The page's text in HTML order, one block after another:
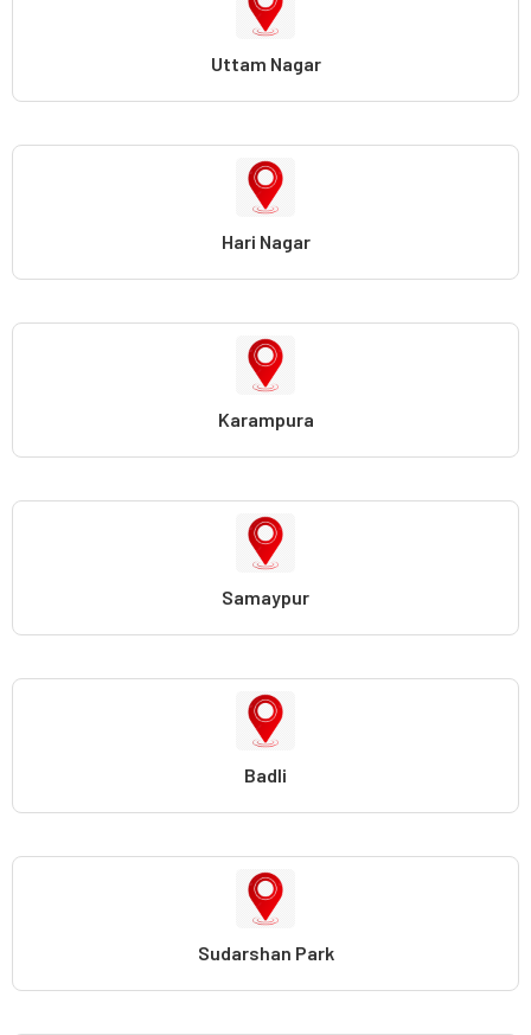
Uttam Nagar
Hari Nagar
Karampura
Samaypur
Badli
Sudarshan Park